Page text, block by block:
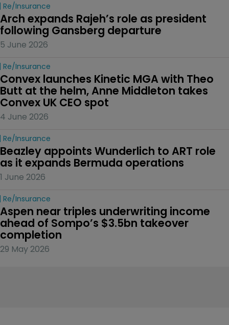
Re/insurance
Arch expands Rajeh’s role as president
following Gansberg departure
5 June 2026
Re/insurance
Convex launches Kinetic MGA with Theo
Butt at the helm, Anne Middleton takes
Convex UK CEO spot
4 June 2026
Re/insurance
Beazley appoints Wunderlich to ART role
as it expands Bermuda operations
1 June 2026
Re/insurance
Aspen near triples underwriting income
ahead of Sompo’s $3.5bn takeover
completion
29 May 2026